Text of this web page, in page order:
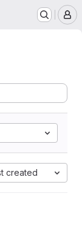
created